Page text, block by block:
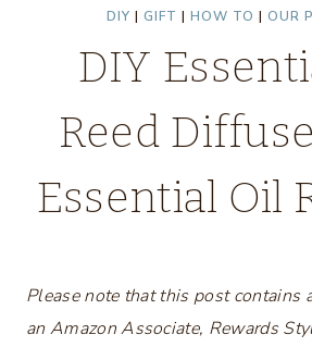
DIY | GIFT | HOW TO | OUR
DIY
Reed
Essential Oil
Please note that this post contains
an Amazon Associate, Rewards